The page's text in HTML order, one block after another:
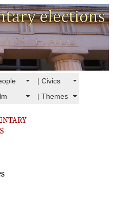
| Civics
| Themes